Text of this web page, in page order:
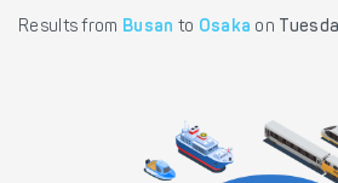
Results from Busan to Osaka on